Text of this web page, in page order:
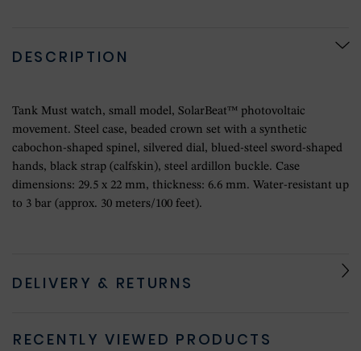
DESCRIPTION
Tank Must watch, small model, SolarBeat™ photovoltaic
movement. Steel case, beaded crown set with a synthetic
cabochon-shaped spinel, silvered dial, blued-steel sword-shaped
hands, black strap (calfskin), steel ardillon buckle. Case
dimensions: 29.5 x 22 mm, thickness: 6.6 mm. Water-resistant up
to 3 bar (approx. 30 meters/100 feet).
DELIVERY & RETURNS
RECENTLY VIEWED PRODUCTS